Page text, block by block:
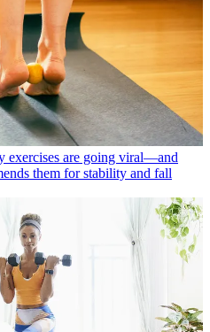
exercises are going viral—and
them for stability and fall